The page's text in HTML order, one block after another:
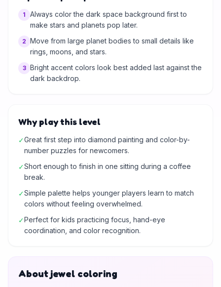
1
Always color the dark space background first to
make stars and planets pop later.
2 Move from large planet bodies to small details like
rings, moons, and stars.
3 Bright accent colors look best added last against the
dark backdrop.
Why play this level
✓Great first step into diamond painting and color-by-
number puzzles for newcomers.
✓Short enough to finish in one sitting during a coffee
break.
✓Simple palette helps younger players learn to match
colors without feeling overwhelmed.
✓Perfect for kids practicing focus, hand-eye
coordination, and color recognition.
About jewel coloring